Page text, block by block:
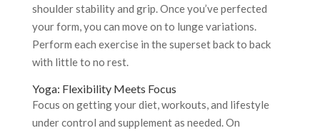
shoulder stability and grip. Once you’ve perfected
your form, you can move on to lunge variations.
Perform each exercise in the superset back to back
with little to no rest.
Yoga: Flexibility Meets Focus
Focus on getting your diet, workouts, and lifestyle
under control and supplement as needed. On